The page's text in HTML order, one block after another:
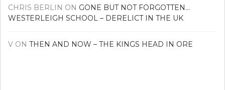
CHRIS BERLIN ON GONE BUT NOT FORGOTTEN…
WESTERLEIGH SCHOOL – DERELICT IN THE UK
V ON THEN AND NOW – THE KINGS HEAD IN ORE